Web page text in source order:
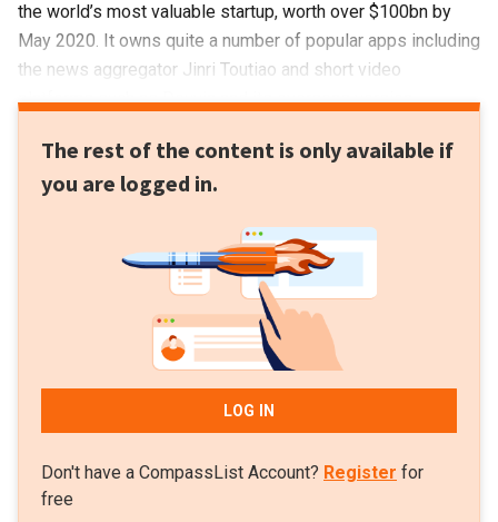
the world’s most valuable startup, worth over $100bn by
May 2020. It owns quite a number of popular apps including
the news aggregator Jinri Toutiao and short video
platforms such as Douyin and its overseas version
startup ecosystem. With a focus on education and gaming,
it also invests in sectors of media, enterprise tech,
and hardware. As of mid-2020, it had invested in 89
The rest of the content is only available if
you are logged in.
LOG IN
Don't have a CompassList Account? Register for
free